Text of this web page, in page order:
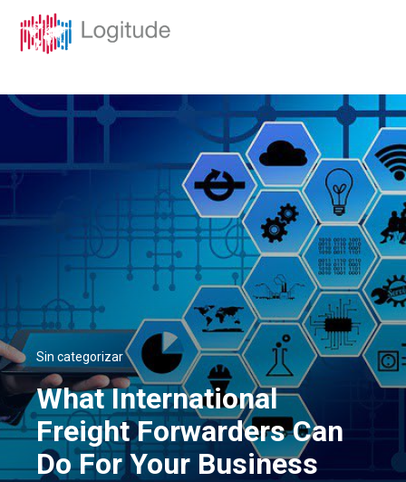
Sin categorizar
What International
Freight Forwarders Can
Do For Your Business